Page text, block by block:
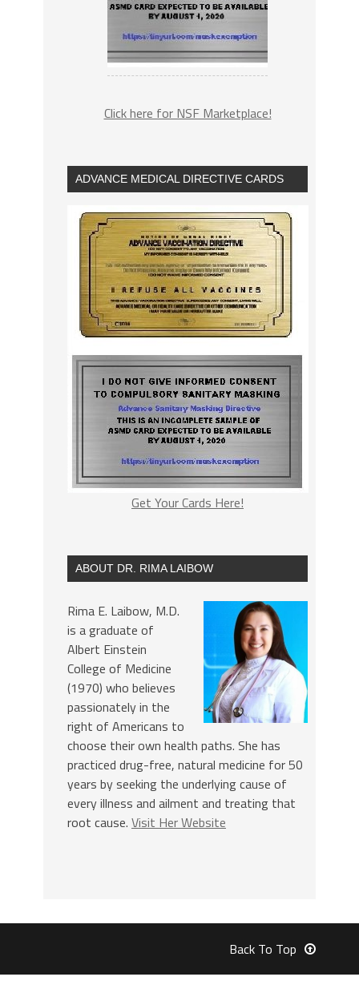
Click here for NSF Marketplace!
ADVANCE MEDICAL DIRECTIVE CARDS
Get Your Cards Here!
ABOUT DR. RIMA LAIBOW
Rima E. Laibow, M.D.
is a graduate of
Albert Einstein
College of Medicine
(1970) who believes
passionately in the
right of Americans to
choose their own health paths. She has
practiced drug-free, natural medicine for 50
years by seeking the underlying cause of
every illness and ailment and treating that
root cause. Visit Her Website
Back To Top